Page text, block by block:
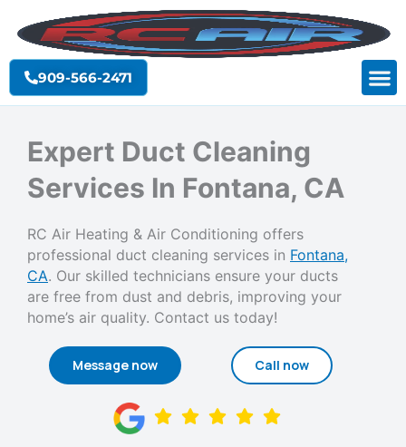
content
909-566-2471
Expert Duct Cleaning
Services In Fontana, CA
RC Air Heating & Air Conditioning offers
professional duct cleaning services in Fontana,
CA. Our skilled technicians ensure your ducts
are free from dust and debris, improving your
home’s air quality. Contact us today!
Message now Call now